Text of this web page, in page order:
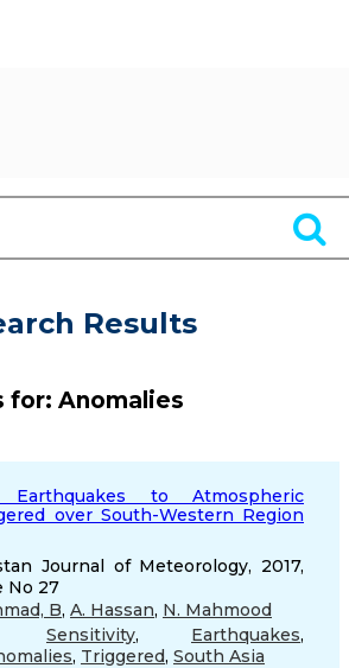
Results
for: Anomalies
to Atmospheric
over South-Western Region
Journal of Meteorology, 2017,
No 27
B, A. Hassan, N. Mahmood
Sensitivity, Earthquakes,
, Triggered, South Asia